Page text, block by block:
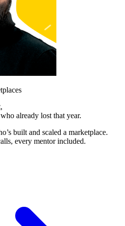
already lost that year.
built and scaled a marketplace.
every mentor included.